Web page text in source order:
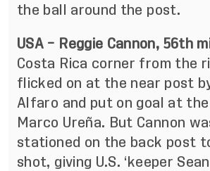
the ball around the post.
USA – Reggie Cannon, 56th
Costa Rica corner from the
flicked on at the near post
Alfaro and put on goal at
Marco Ureña. But Cannon
stationed on the back post
shot, giving U.S. ‘keeper